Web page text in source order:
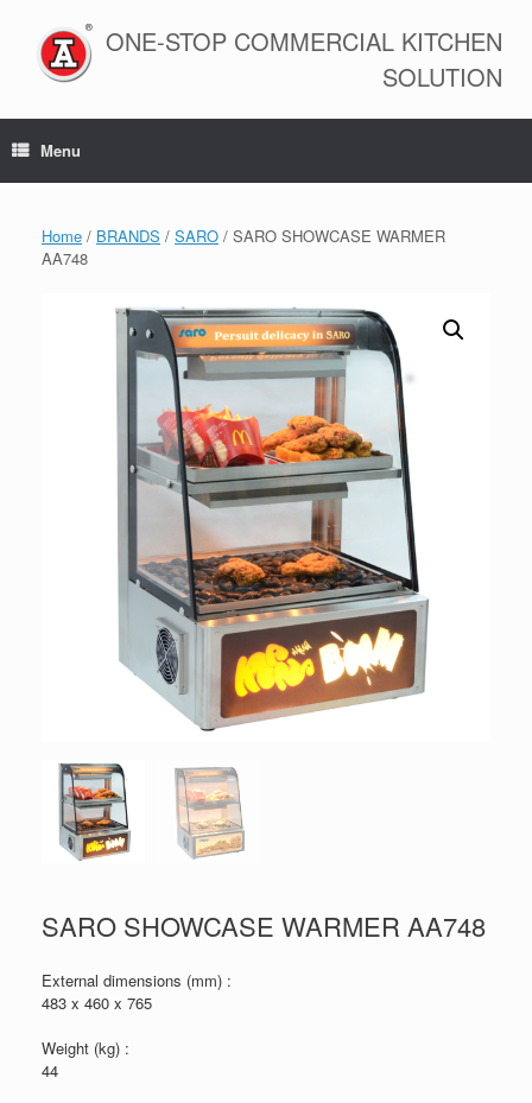
content
ONE-STOP COMMERCIAL KITCHEN
SOLUTION
Menu
Home / BRANDS / SARO / SARO SHOWCASE WARMER
AA748
SARO SHOWCASE WARMER AA748
External dimensions (mm) :
483 x 460 x 765
Weight (kg) :
44